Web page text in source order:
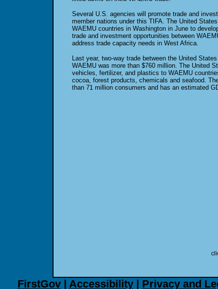
Several U.S. agencies will promote trade and
member nations under this TIFA. The United
WAEMU countries in Washington in June to
trade and investment opportunities between
address trade capacity needs in West Africa.
Last year, two-way trade between the United
WAEMU was more than $760 million. The United
vehicles, fertilizer, and plastics to WAEMU
cocoa, forest products, chemicals and seafood.
than 71 million consumers and has an estimated
FirstGov| Accessibility| Privacy and